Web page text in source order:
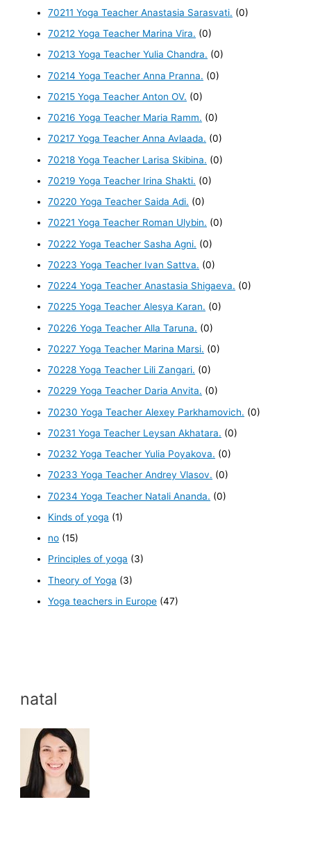
70211 Yoga Teacher Anastasia Sarasvati. (0)
70212 Yoga Teacher Marina Vira. (0)
70213 Yoga Teacher Yulia Chandra. (0)
70214 Yoga Teacher Anna Pranna. (0)
70215 Yoga Teacher Anton OV. (0)
70216 Yoga Teacher Maria Ramm. (0)
70217 Yoga Teacher Anna Avlaada. (0)
70218 Yoga Teacher Larisa Skibina. (0)
70219 Yoga Teacher Irina Shakti. (0)
70220 Yoga Teacher Saida Adi. (0)
70221 Yoga Teacher Roman Ulybin. (0)
70222 Yoga Teacher Sasha Agni. (0)
70223 Yoga Teacher Ivan Sattva. (0)
70224 Yoga Teacher Anastasia Shigaeva. (0)
70225 Yoga Teacher Alesya Karan. (0)
70226 Yoga Teacher Alla Taruna. (0)
70227 Yoga Teacher Marina Marsi. (0)
70228 Yoga Teacher Lili Zangari. (0)
70229 Yoga Teacher Daria Anvita. (0)
70230 Yoga Teacher Alexey Parkhamovich. (0)
70231 Yoga Teacher Leysan Akhatara. (0)
70232 Yoga Teacher Yulia Poyakova. (0)
70233 Yoga Teacher Andrey Vlasov. (0)
70234 Yoga Teacher Natali Ananda. (0)
Kinds of yoga (1)
no (15)
Principles of yoga (3)
Theory of Yoga (3)
Yoga teachers in Europe (47)
natal